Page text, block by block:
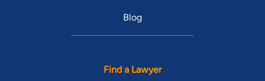
Blog
Find a Lawyer